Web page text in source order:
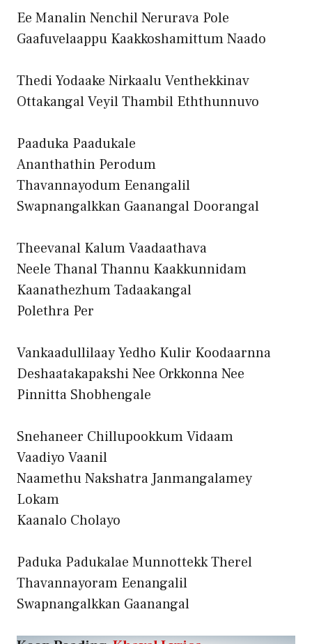
Ee Manalin Nenchil Nerurava Pole
Gaafuvelaappu Kaakkoshamittum Naado
Thedi Yodaake Nirkaalu Venthekkinav
Ottakangal Veyil Thambil Eththunnuvo
Paaduka Paadukale
Ananthathin Perodum
Thavannayodum Eenangalil
Swapnangalkkan Gaanangal Doorangal
Theevanal Kalum Vaadaathava
Neele Thanal Thannu Kaakkunnidam
Kaanathezhum Tadaakangal
Polethra Per
Vankaadullilaay Yedho Kulir Koodaarnna
Deshaatakapakshi Nee Orkkonna Nee
Pinnitta Shobhengale
Snehaneer Chillupookkum Vidaam
Vaadiyo Vaanil
Naamethu Nakshatra Janmangalamey
Lokam
Kaanalo Cholayo
Paduka Padukalae Munnottekk Therel
Thavannayoram Eenangalil
Swapnangalkkan Gaanangal